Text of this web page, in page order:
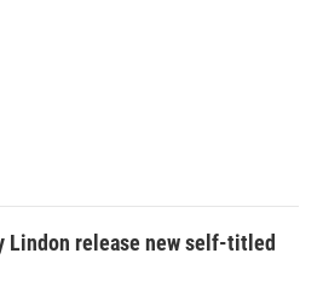
Lindon release new self-titled